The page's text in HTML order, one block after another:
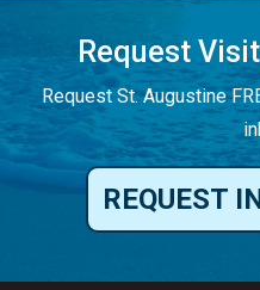
Request
Request St. Augustine
REQUEST